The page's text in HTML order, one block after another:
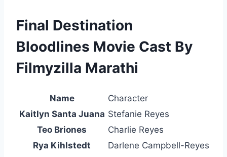
Final Destination
Bloodlines Movie Cast By
Filmyzilla Marathi
Name
Character
Kaitlyn Santa Juana Stefanie Reyes
Teo Briones
Charlie Reyes
Rya Kihlstedt
Darlene Campbell-Reyes